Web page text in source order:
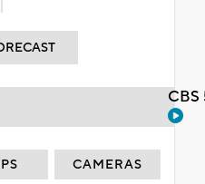
CAMERAS